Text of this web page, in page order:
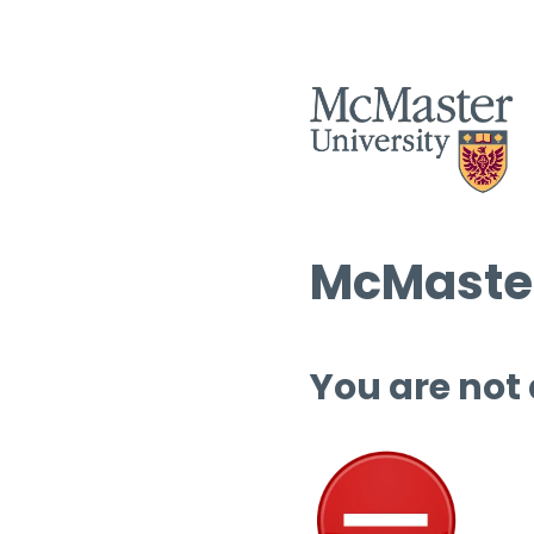
You are